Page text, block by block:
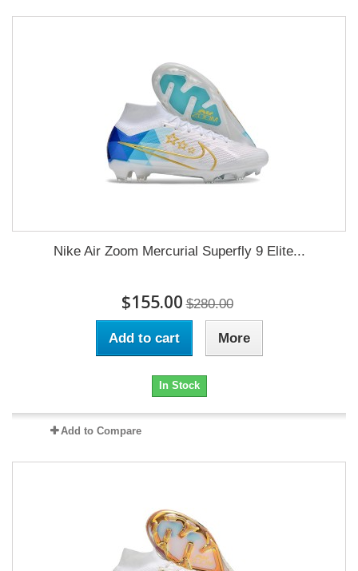
Nike Air Zoom Mercurial Superfly 9 Elite...
$155.00 $280.00
Add to cart More
In Stock
Add to Compare